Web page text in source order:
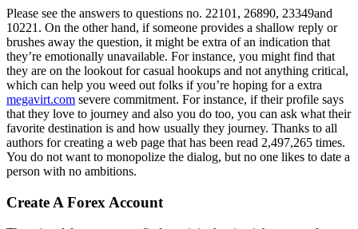
Please see the answers to questions no. 22101, 26890, 23349and
10221. On the other hand, if someone provides a shallow reply or
brushes away the question, it might be extra of an indication that
they’re emotionally unavailable. For instance, you might find that
they are on the lookout for casual hookups and not anything critical,
which can help you weed out folks if you’re hoping for a extra
megavirt.com severe commitment. For instance, if their profile says
that they love to journey and also you do too, you can ask what their
favorite destination is and how usually they journey. Thanks to all
authors for creating a web page that has been read 2,497,265 times.
You do not want to monopolize the dialog, but no one likes to date a
person with no ambitions.
Create A Forex Account